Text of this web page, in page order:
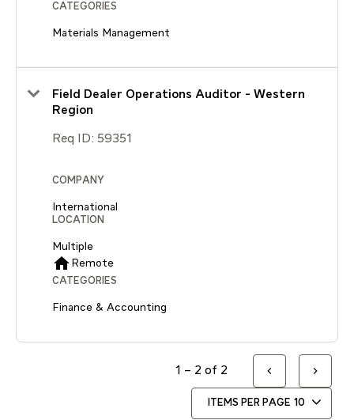
CATEGORIES
Materials Management
Field Dealer Operations Auditor - Western
Region
Req ID: 59351
COMPANY
International
LOCATION
Multiple
home Remote
CATEGORIES
Finance & Accounting
ITEMS PER PAGE 10
1 – 2 of 2